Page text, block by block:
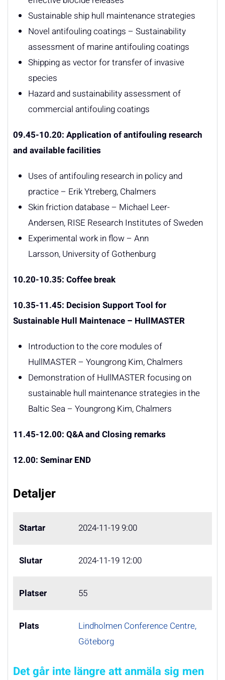
Sustainable ship hull maintenance strategies
Novel antifouling coatings – Sustainability
assessment of marine antifouling coatings
Shipping as vector for transfer of invasive
species
Hazard and sustainability assessment of
commercial antifouling coatings
09.45-10.20: Application of antifouling research
and available facilities
Uses of antifouling research in policy and
practice – Erik Ytreberg, Chalmers
Skin friction database – Michael Leer-
Andersen, RISE Research Institutes of Sweden
Experimental work in flow – Ann
Larsson, University of Gothenburg
10.20-10.35: Coffee break
10.35-11.45: Decision Support Tool for
Sustainable Hull Maintenace – HullMASTER
Introduction to the core modules of
HullMASTER – Youngrong Kim, Chalmers
Demonstration of HullMASTER focusing on
sustainable hull maintenance strategies in the
Baltic Sea – Youngrong Kim, Chalmers
11.45-12.00: Q&A and Closing remarks
12.00: Seminar END
Detaljer
Startar 2024-11-19 9:00
Slutar 2024-11-19 12:00
Platser 55
Plats
Lindholmen Conference Centre,
Göteborg
Det går inte längre att anmäla sig men